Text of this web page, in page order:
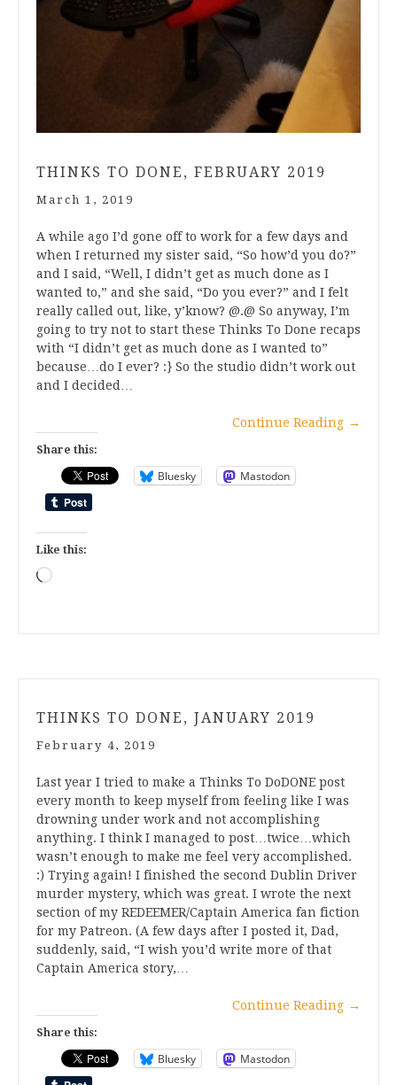
THINKS TO DONE, FEBRUARY 2019
March 1, 2019
A while ago I’d gone off to work for a few days and
when I returned my sister said, “So how’d you do?”
and I said, “Well, I didn’t get as much done as I
wanted to,” and she said, “Do you ever?” and I felt
really called out, like, y’know? @.@ So anyway, I’m
going to try not to start these Thinks To Done recaps
with “I didn’t get as much done as I wanted to”
because…do I ever? :} So the studio didn’t work out
and I decided…
Continue Reading →
Share this:
Bluesky Mastodon
Like this:
Loading…
THINKS TO DONE, JANUARY 2019
February 4, 2019
Last year I tried to make a Thinks To DoDONE post
every month to keep myself from feeling like I was
drowning under work and not accomplishing
anything. I think I managed to post…twice…which
wasn’t enough to make me feel very accomplished.
:) Trying again! I finished the second Dublin Driver
murder mystery, which was great. I wrote the next
section of my REDEEMER/Captain America fan fiction
for my Patreon. (A few days after I posted it, Dad,
suddenly, said, “I wish you’d write more of that
Captain America story,…
Continue Reading →
Share this:
Bluesky Mastodon